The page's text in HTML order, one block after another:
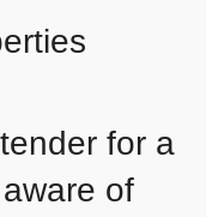
for a
of